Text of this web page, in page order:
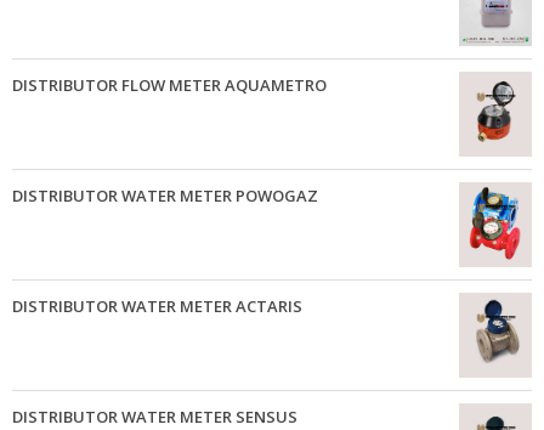
DISTRIBUTOR FLOW METER AQUAMETRO
DISTRIBUTOR WATER METER POWOGAZ
DISTRIBUTOR WATER METER ACTARIS
DISTRIBUTOR WATER METER SENSUS